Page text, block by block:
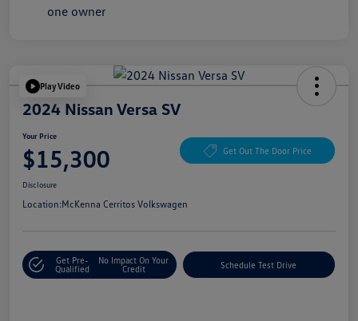
Play Video
2024 Nissan Versa SV
Your Price
$15,300 Get Out The Door Price
Disclosure
Location:McKenna Cerritos Volkswagen
Get Pre-
Qualified
No Impact On Your
Credit
Schedule Test Drive